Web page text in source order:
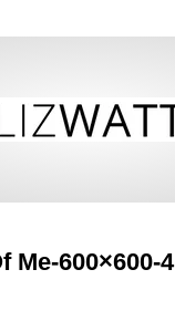
Me-600×600-4